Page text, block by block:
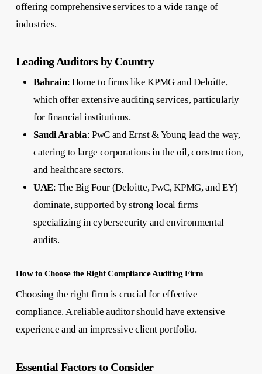
offering comprehensive services to a wide range of
industries.
Leading Auditors by Country
Bahrain: Home to firms like KPMG and Deloitte,
which offer extensive auditing services, particularly
for financial institutions.
Saudi Arabia: PwC and Ernst & Young lead the way,
catering to large corporations in the oil, construction,
and healthcare sectors.
UAE: The Big Four (Deloitte, PwC, KPMG, and EY)
dominate, supported by strong local firms
specializing in cybersecurity and environmental
audits.
How to Choose the Right Compliance Auditing Firm
Choosing the right firm is crucial for effective
compliance. A reliable auditor should have extensive
experience and an impressive client portfolio.
Essential Factors to Consider